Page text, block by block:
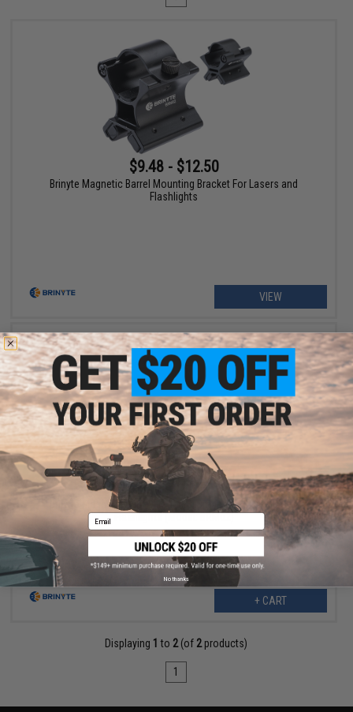
$9.48 - $12.50
Brinyte Magnetic Barrel Mounting Bracket For Lasers and
Flashlights
VIEW
$12.50
$25.00
Brinyte Magnetic Barrel Mounting Bracket For Lasers and
Flashlights (Model: BRM02)
+ CART
Displaying 1 to 2(of 2products)
1
Email
No thanks